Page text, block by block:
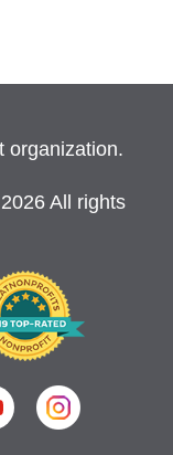
organization.
2026 All rights